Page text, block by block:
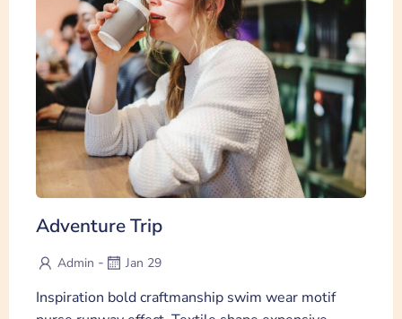
Adventure Trip
Admin - Jan 29
Inspiration bold craftmanship swim wear motif